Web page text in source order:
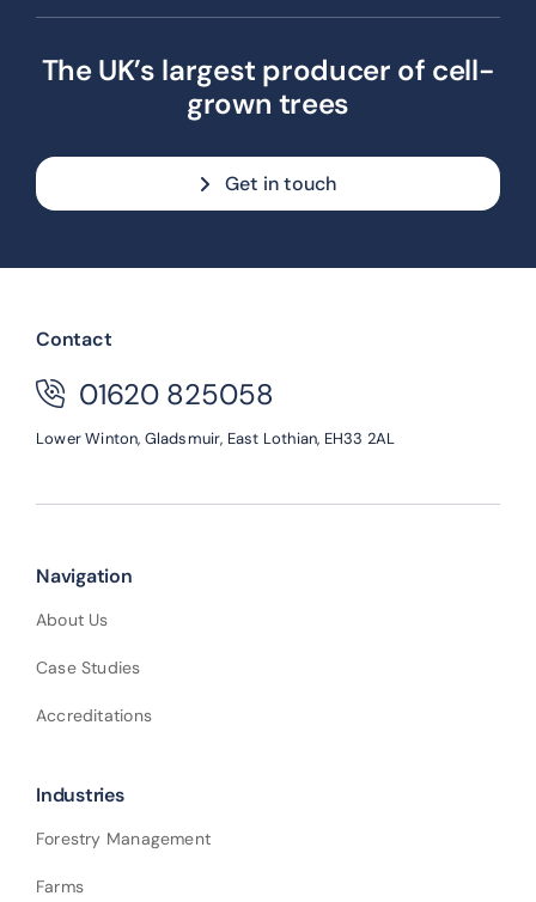
The UK’s largest producer of cell-
grown trees
Get in touch
Contact
01620 825058
Lower Winton, Gladsmuir, East Lothian, EH33 2AL
Navigation
About Us
Case Studies
Accreditations
Industries
Forestry Management
Farms